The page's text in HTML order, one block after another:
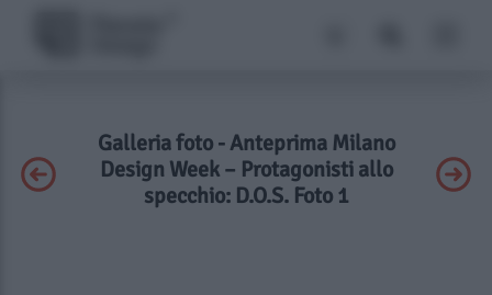
Galleria foto - Anteprima Milano
Design Week – Protagonisti allo
specchio: D.O.S. Foto 1